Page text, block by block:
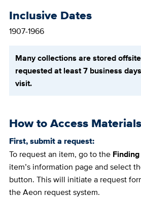
Inclusive Dates
1907-1966
Many collections are stored
requested at least 7 business
visit.
How to Access Materials
First, submit a request:
To request an item, go to the
item’s information page and select
button. This will initiate a request
the Aeon request system.